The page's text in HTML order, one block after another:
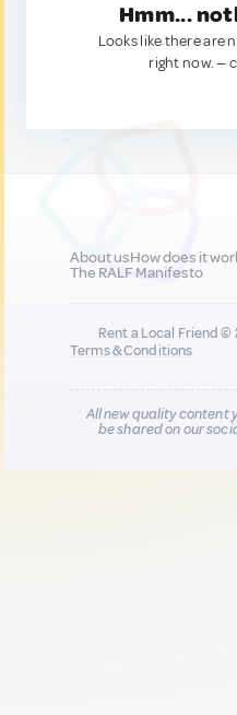
Hmm...
Looks like there are
right now. —
About usHow does it
The RALF Manifesto
Rent a Local Friend
Terms & Conditions
All new quality content
be shared on our